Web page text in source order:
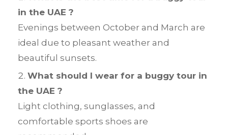
in the UAE ?
Evenings between October and March are
ideal due to pleasant weather and
beautiful sunsets.
What should I wear for a buggy tour in
the UAE ?
Light clothing, sunglasses, and
comfortable sports shoes are